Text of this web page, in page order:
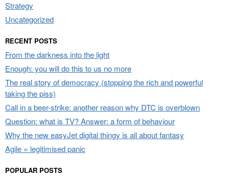
Strategy
Uncategorized
RECENT POSTS
From the darkness into the light
Enough: you will do this to us no more
The real story of democracy (stopping the rich and powerful
taking the piss)
Call in a beer-strike: another reason why DTC is overblown
Question: what is TV? Answer: a form of behaviour
Why the new easyJet digital thingy is all about fantasy
Agile = legitimised panic
POPULAR POSTS